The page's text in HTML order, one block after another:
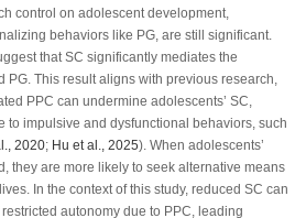
control on adolescent development,
behaviors like PG, are still significant.
that SC significantly mediates the
PG. This result aligns with previous research,
PPC can undermine adolescents’ SC,
to impulsive and dysfunctional behaviors, such
2020; Hu et al., 2025). When adolescents’
they are more likely to seek alternative means
In the context of this study, reduced SC can
autonomy due to PPC, leading